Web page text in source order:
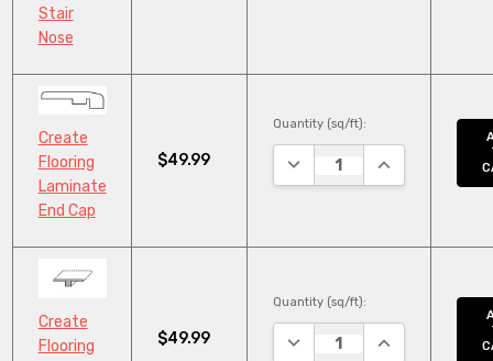
Stair
Nose
Create
Flooring
Laminate
End Cap
$49.99
Quantity (sq/ft):
DECREASE QUANTITY:
INCREASE
Create
Flooring
$49.99
Quantity (sq/ft):
DECREASE QUANTITY:
INCREASE